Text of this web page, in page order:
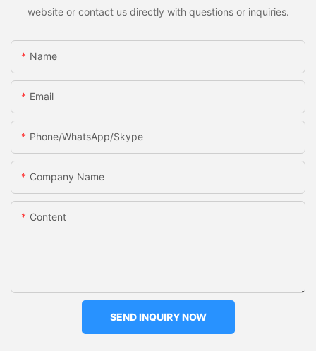
website or contact us directly with questions or inquiries.
Name
Email
Phone/WhatsApp/Skype
Company Name
Content
SEND INQUIRY NOW